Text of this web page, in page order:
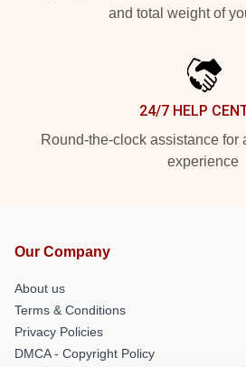
and total weight of
24/7 HELP
Round-the-clock assistance for
experience
Our Company
About us
Terms & Conditions
Privacy Policies
DMCA - Copyright Policy